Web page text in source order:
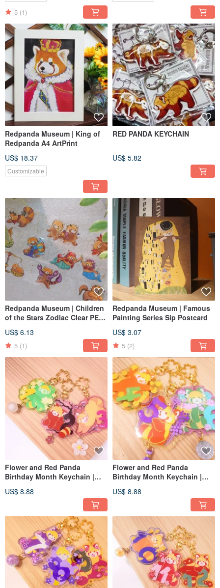
5 (1)
Redpanda Museum | King of
Redpanda A4 ArtPrint
US$ 18.37
Customizable
RED PANDA KEYCHAIN
US$ 5.82
Redpanda Museum | Children
of the Stars Zodiac Clear PET
US$ 6.13
5 (1)
Redpanda Museum | Famous
Painting Series Sip Postcard
US$ 3.07
5 (2)
Flower and Red Panda
Birthday Month Keychain |
US$ 8.88
Flower and Red Panda
Birthday Month Keychain |
US$ 8.88